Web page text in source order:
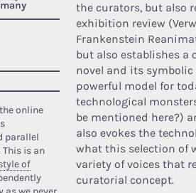
online
parallel
is an
of
the curators, but also
exhibition review
Frankenstein
but also establishes a
novel and its
powerful model for
technological
be mentioned here?)
also evokes the
what this selection of
variety of voices that
curatorial concept.